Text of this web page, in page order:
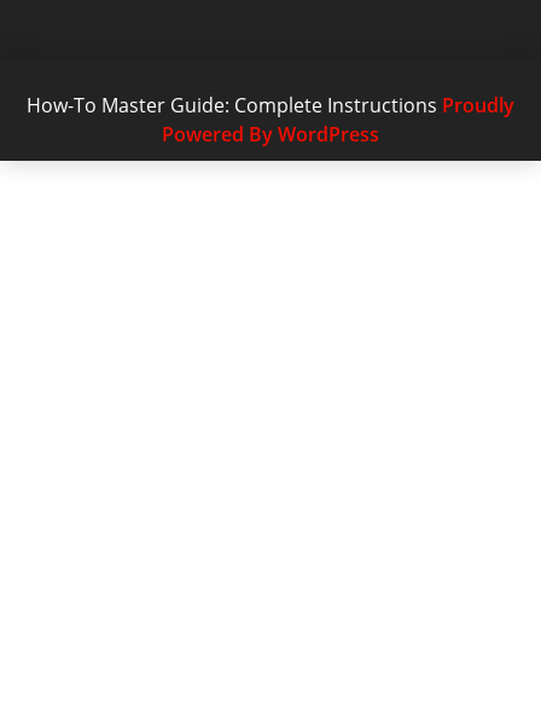
How-To Master Guide: Complete Instructions Proudly
Powered By WordPress